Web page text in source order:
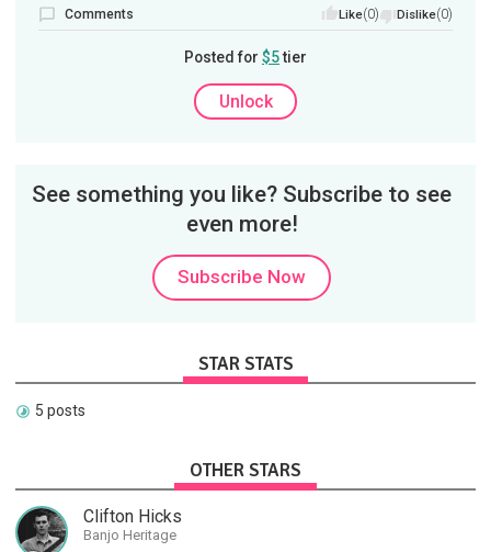
Comments Like(0) Dislike(0)
Posted for $5tier
Unlock
See something you like? Subscribe to see
even more!
Subscribe Now
STAR STATS
5 posts
OTHER STARS
Clifton Hicks
Banjo Heritage